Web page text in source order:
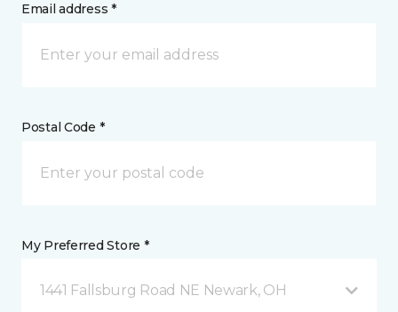
Email address *
Postal Code *
My Preferred Store *
1441 Fallsburg Road NE Newark, OH